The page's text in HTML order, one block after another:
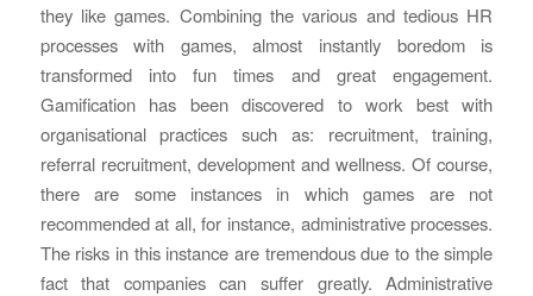
they like games. Combining the various and tedious HR
processes with games, almost instantly boredom is
transformed into fun times and great engagement.
Gamification has been discovered to work best with
organisational practices such as: recruitment, training,
referral recruitment, development and wellness. Of course,
there are some instances in which games are not
recommended at all, for instance, administrative processes.
The risks in this instance are tremendous due to the simple
fact that companies can suffer greatly. Administrative